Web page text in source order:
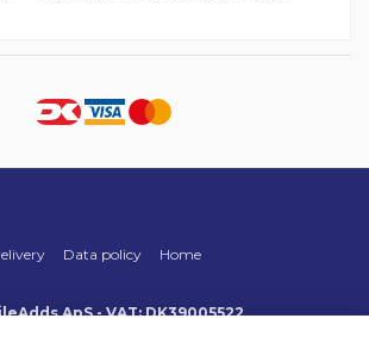
Data policy Home
ApS - VAT: DK39005522